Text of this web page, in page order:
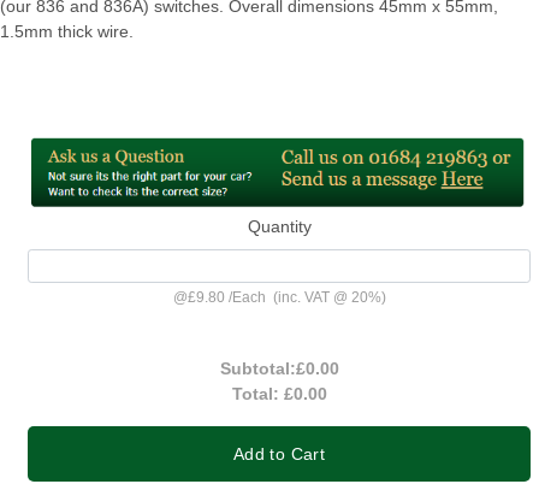
(our 836 and 836A) switches. Overall dimensions 45mm x 55mm,
1.5mm thick wire.
Quantity
@£9.80 /Each (inc. VAT @ 20%)
Subtotal:£0.00
Total: £0.00
Add to Cart